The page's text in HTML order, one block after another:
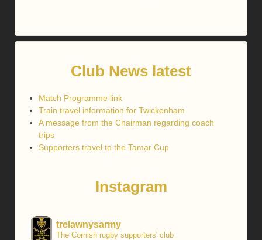
Club News latest
Match Programme link
Train travel information for Twickenham
A message from the Chairman regarding coach
trips
Supporters travel to the Tamar Cup
Instagram
trelawnysarmy
The Cornish rugby supporters' club